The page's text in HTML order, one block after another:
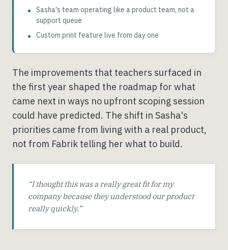
Sasha's team operating like a product team, not a
support queue
Custom print feature live from day one
The improvements that teachers surfaced in
the first year shaped the roadmap for what
came next in ways no upfront scoping session
could have predicted. The shift in Sasha's
priorities came from living with a real product,
not from Fabrik telling her what to build.
“I thought this was a really great fit for my
company because they understood our product
really quickly.”